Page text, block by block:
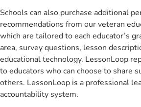
Schools can also purchase additional
recommendations from our veteran
which are tailored to each educator’s
area, survey questions, lesson
educational technology. LessonLoop
to educators who can choose to share
others. LessonLoop is a professional
accountability system.